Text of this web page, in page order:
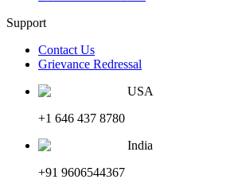
Support
Contact Us
Grievance Redressal
USA
+1 646 437 8780
India
+91 9606544367